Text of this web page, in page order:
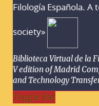
Filología Española. A
society»
Biblioteca Virtual de la
V edition of Madrid
and Technology
Toggle Bar